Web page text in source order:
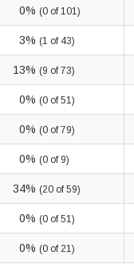
0% (0 of 101)
3% (1 of 43)
13% (9 of 73)
0% (0 of 51)
0% (0 of 79)
0% (0 of 9)
34% (20 of 59)
0% (0 of 51)
0% (0 of 21)